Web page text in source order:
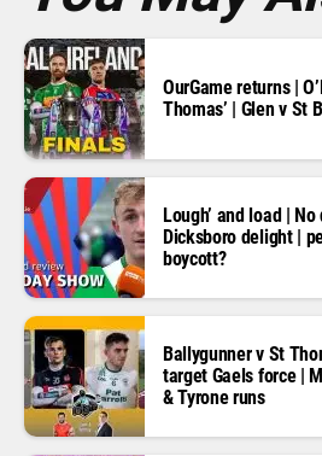
OurGame returns |
Thomas’ | Glen v St
Lough’ and load |
Dicksboro delight |
boycott?
Ballygunner v St
target Gaels force |
& Tyrone runs